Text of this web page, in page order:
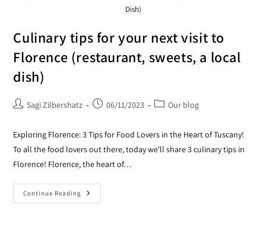
Dish)
Culinary tips for your next visit to
Florence (restaurant, sweets, a local
dish)
Sagi Zilbershatz 06/11/2023 Our blog
Exploring Florence: 3 Tips for Food Lovers in the Heart of Tuscany!
To all the food lovers out there, today we'll share 3 culinary tips in
Florence! Florence, the heart of…
Continue Reading